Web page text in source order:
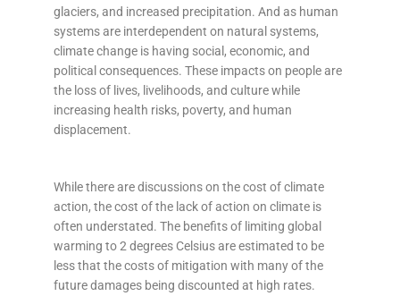
glaciers, and increased precipitation. And as human
systems are interdependent on natural systems,
climate change is having social, economic, and
political consequences. These impacts on people are
the loss of lives, livelihoods, and culture while
increasing health risks, poverty, and human
displacement.
While there are discussions on the cost of climate
action, the cost of the lack of action on climate is
often understated. The benefits of limiting global
warming to 2 degrees Celsius are estimated to be
less that the costs of mitigation with many of the
future damages being discounted at high rates.